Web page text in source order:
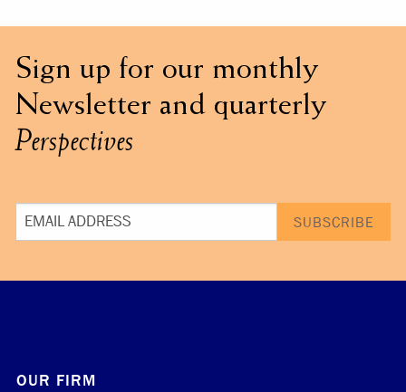
Sign up for our monthly
Newsletter and quarterly
Perspectives
OUR FIRM